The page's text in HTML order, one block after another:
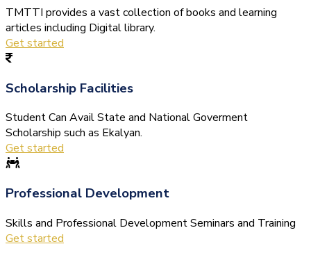
TMTTI provides a vast collection of books and learning
articles including Digital library.
Get started
Scholarship Facilities
Student Can Avail State and National Goverment
Scholarship such as Ekalyan.
Get started
Professional Development
Skills and Professional Development Seminars and Training
Get started